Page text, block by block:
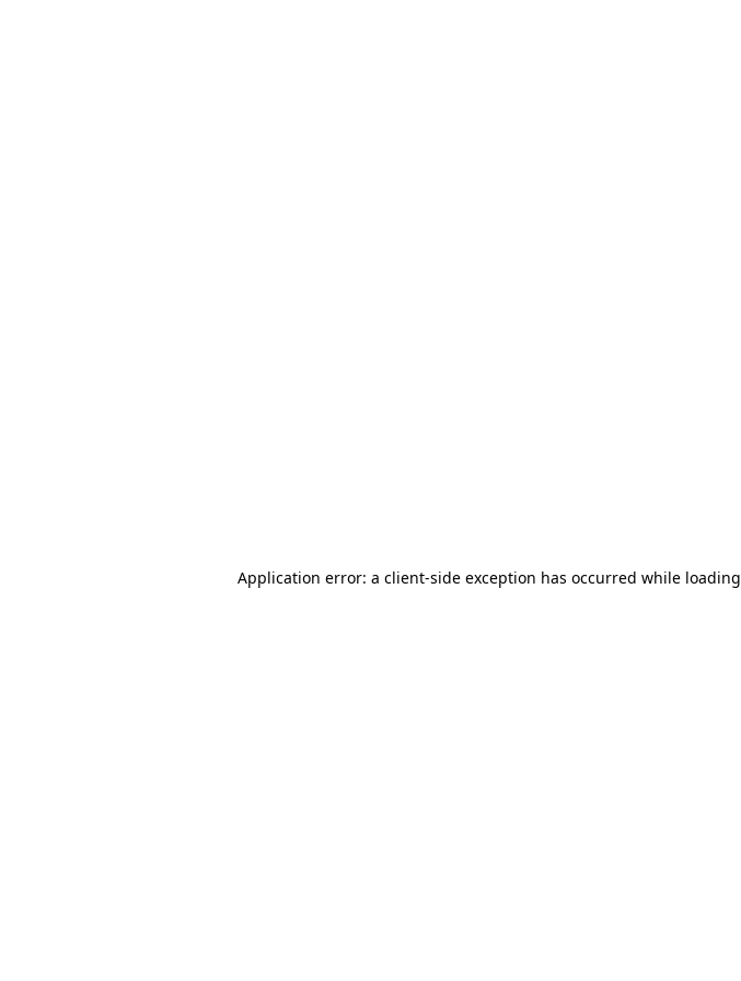
Application error: a client-side exception has occurred while loading